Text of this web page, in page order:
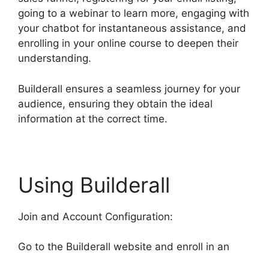
going to a webinar to learn more, engaging with
your chatbot for instantaneous assistance, and
enrolling in your online course to deepen their
understanding.
Builderall ensures a seamless journey for your
audience, ensuring they obtain the ideal
information at the correct time.
Using Builderall
Join and Account Configuration:
Go to the Builderall website and enroll in an